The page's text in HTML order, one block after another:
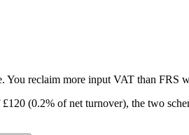
You reclaim more input VAT than FRS
£120 (0.2% of net turnover), the two